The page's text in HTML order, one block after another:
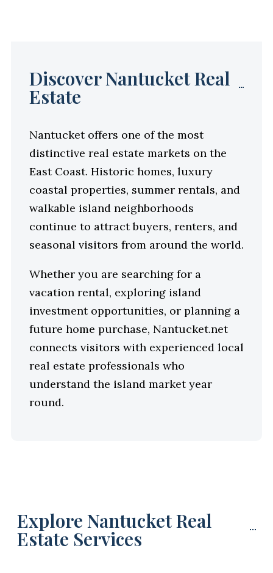
Discover Nantucket Real
Estate
Nantucket offers one of the most
distinctive real estate markets on the
East Coast. Historic homes, luxury
coastal properties, summer rentals, and
walkable island neighborhoods
continue to attract buyers, renters, and
seasonal visitors from around the world.
Whether you are searching for a
vacation rental, exploring island
investment opportunities, or planning a
future home purchase, Nantucket.net
connects visitors with experienced local
real estate professionals who
understand the island market year
round.
Explore Nantucket Real
Estate Services